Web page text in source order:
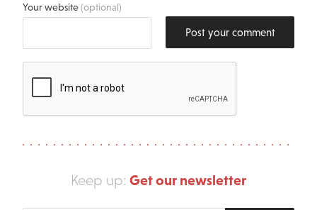
Your website(optional)
Post your comment
Keep up: Get our newsletter